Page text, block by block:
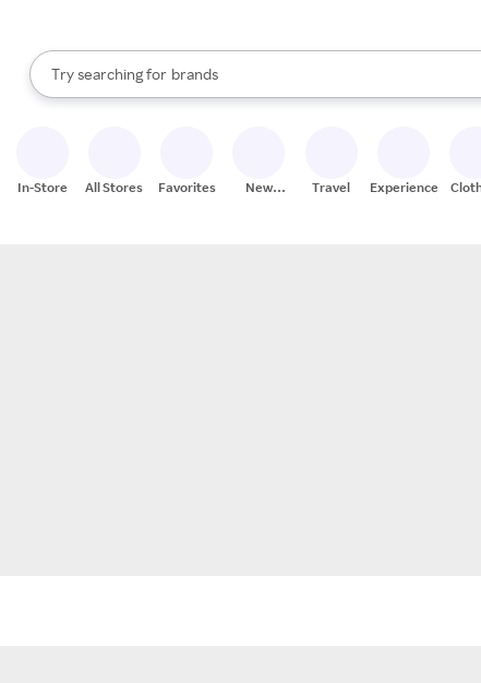
Search Rakuten
Try searching for
stores
brands
groceries
When autocomplete results are available, use the up and down
In-Store All Stores Favorites
New
Travel Experiences